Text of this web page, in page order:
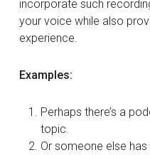
incorporate such
your voice while also
experience.
Examples:
Perhaps there’s a
topic.
Or someone else